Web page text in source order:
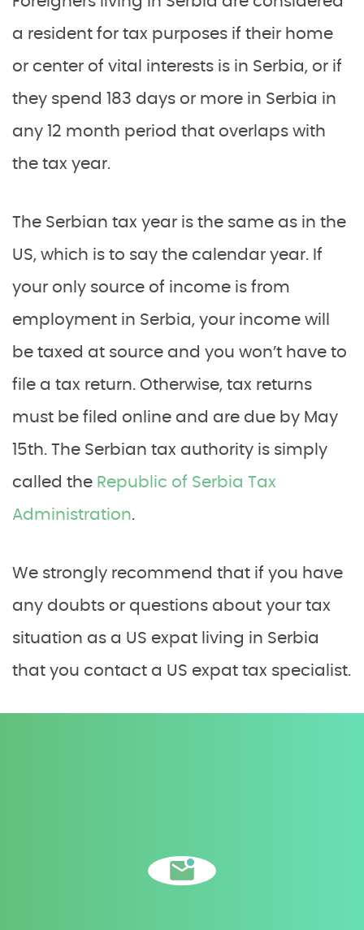
a resident for tax purposes if their home
or center of vital interests is in Serbia, or if
they spend 183 days or more in Serbia in
any 12 month period that overlaps with
the tax year.
The Serbian tax year is the same as in the
US, which is to say the calendar year. If
your only source of income is from
employment in Serbia, your income will
be taxed at source and you won’t have to
file a tax return. Otherwise, tax returns
must be filed online and are due by May
15th. The Serbian tax authority is simply
called the Republic of Serbia Tax
Administration.
We strongly recommend that if you have
any doubts or questions about your tax
situation as a US expat living in Serbia
that you contact a US expat tax specialist.